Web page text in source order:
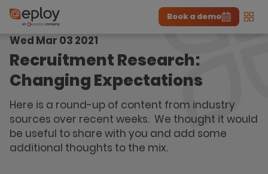
The UK Candidate Attraction Report 2026 is Live!
Book a demo
Wed Mar 03 2021
Recruitment Research:
Changing Expectations
Here is a round-up of content from industry
sources over recent weeks. We thought it would
be useful to share with you and add some
additional thoughts to the mix.